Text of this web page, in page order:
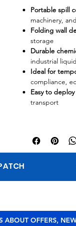
Portable spill
machinery,
Folding wall
storage
Durable
industrial
Ideal for
compliance,
Easy to
transport
OFFERS,